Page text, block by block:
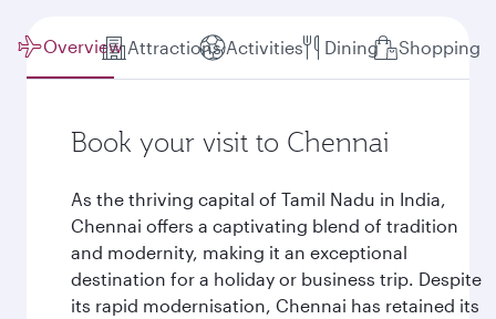
Overview Attractions Activities Dining Shopping
Book your visit to Chennai
As the thriving capital of Tamil Nadu in India,
Chennai offers a captivating blend of tradition
and modernity, making it an exceptional
destination for a holiday or business trip. Despite
its rapid modernisation, Chennai has retained its